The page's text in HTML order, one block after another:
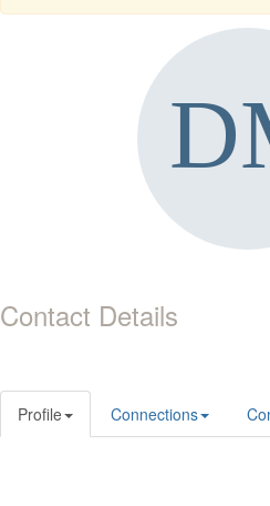
Contact Details
Profile Connections